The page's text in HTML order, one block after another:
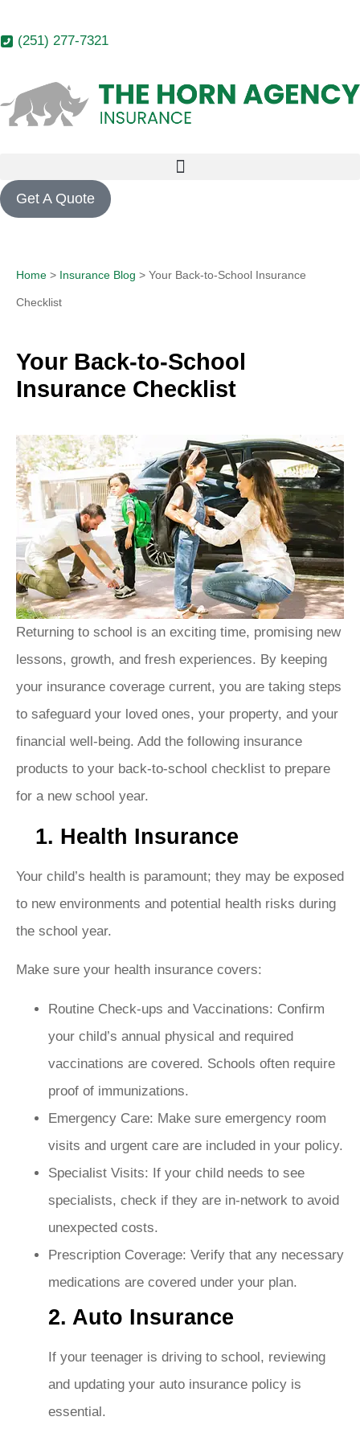
(251) 277-7321
Get A Quote
Home > Insurance Blog > Your Back-to-School Insurance
Checklist
Your Back-to-School
Insurance Checklist
Returning to school is an exciting time, promising new
lessons, growth, and fresh experiences. By keeping
your insurance coverage current, you are taking steps
to safeguard your loved ones, your property, and your
financial well-being. Add the following insurance
products to your back-to-school checklist to prepare
for a new school year.
1. Health Insurance
Your child’s health is paramount; they may be exposed
to new environments and potential health risks during
the school year.
Make sure your health insurance covers:
Routine Check-ups and Vaccinations: Confirm
your child’s annual physical and required
vaccinations are covered. Schools often require
proof of immunizations.
Emergency Care: Make sure emergency room
visits and urgent care are included in your policy.
Specialist Visits: If your child needs to see
specialists, check if they are in-network to avoid
unexpected costs.
Prescription Coverage: Verify that any necessary
medications are covered under your plan.
2. Auto Insurance
If your teenager is driving to school, reviewing
and updating your auto insurance policy is
essential.